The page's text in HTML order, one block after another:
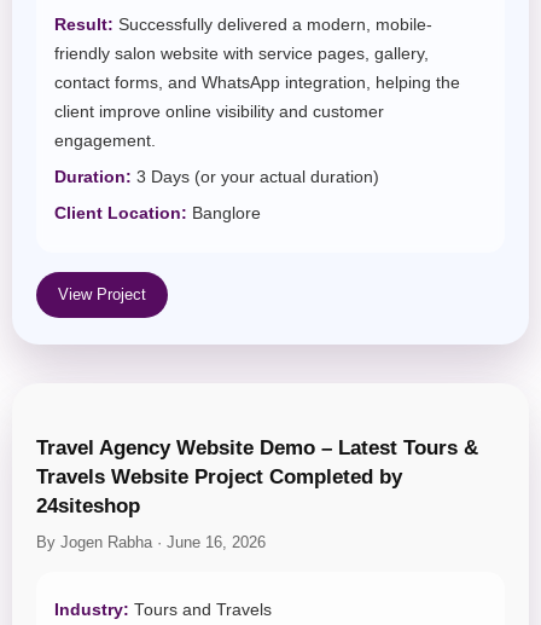
Result: Successfully delivered a modern, mobile-
friendly salon website with service pages, gallery,
contact forms, and WhatsApp integration, helping the
client improve online visibility and customer
engagement.
Duration: 3 Days (or your actual duration)
Client Location: Banglore
View Project
Travel Agency Website Demo – Latest Tours &
Travels Website Project Completed by
24siteshop
By Jogen Rabha · June 16, 2026
Industry: Tours and Travels